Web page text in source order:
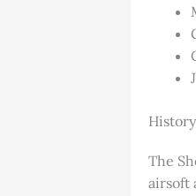
The
airsoft